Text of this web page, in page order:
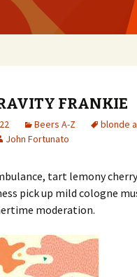
FRANKIE
Beers A-Z blonde
John Fortunato
tart lemony
pick up mild cologne
moderation.